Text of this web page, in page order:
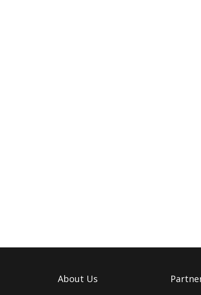
About Us